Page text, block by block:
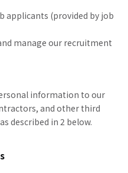
applicants (provided by job
manage our recruitment
information to our
and other third
described in 2 below.